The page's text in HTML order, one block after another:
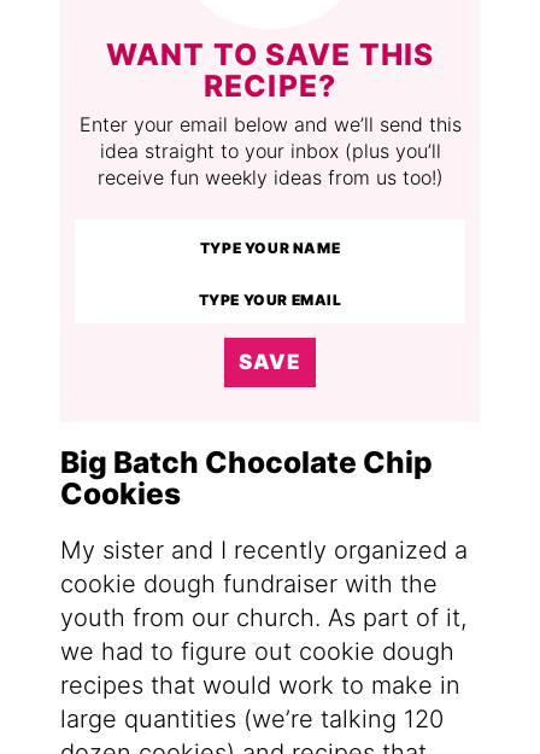
WANT TO SAVE THIS
RECIPE?
Enter your email below and we’ll send this
idea straight to your inbox (plus you’ll
receive fun weekly ideas from us too!)
SAVE
Big Batch Chocolate Chip
Cookies
My sister and I recently organized a
cookie dough fundraiser with the
youth from our church. As part of it,
we had to figure out cookie dough
recipes that would work to make in
large quantities (we’re talking 120